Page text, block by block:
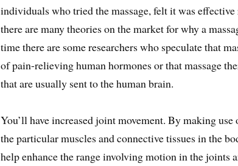
individuals who tried the massage, felt it was
there are many theories on the market for why a
time there are some researchers who speculate that
of pain-relieving human hormones or that massage
that are usually sent to the human brain.
You’ll have increased joint movement. By making
the particular muscles and connective tissues in the
help enhance the range involving motion in the joints